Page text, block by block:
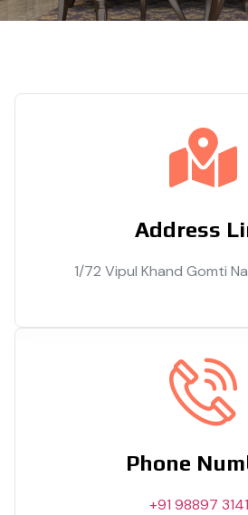
Address
1/72 Vipul Khand Gomti
Phone
+91 98897